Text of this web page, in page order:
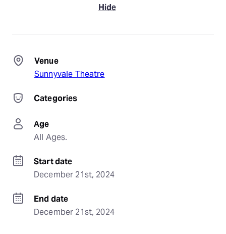
Hide
Venue
Sunnyvale Theatre
Categories
Age
All Ages.
Start date
December 21st, 2024
End date
December 21st, 2024